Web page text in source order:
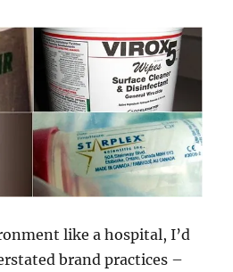
like a hospital, I’d
brand practices –